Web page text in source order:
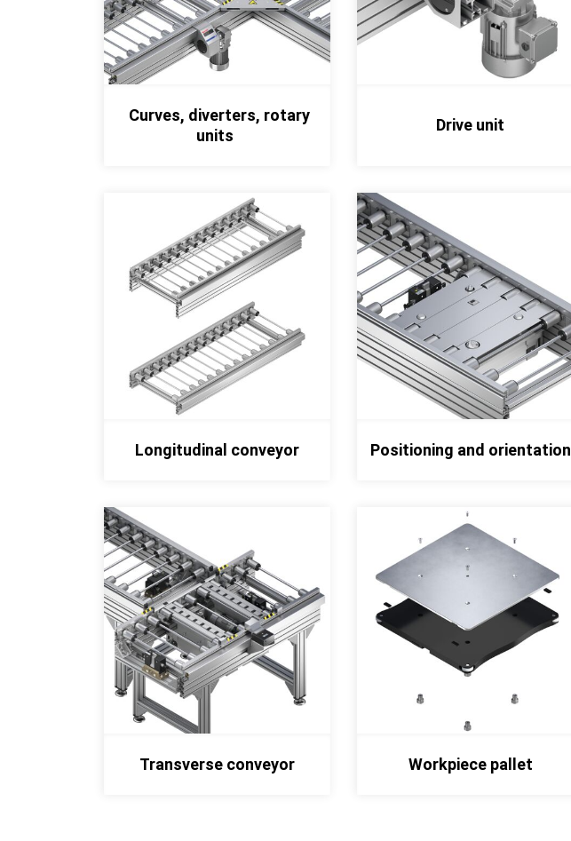
Curves, diverters, rotary
units
Drive unit
Longitudinal conveyor Positioning and orientation
Transverse conveyor Workpiece pallet